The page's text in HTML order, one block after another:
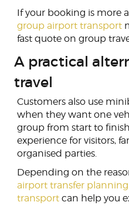
If your booking is more
group airport transport
fast quote on group
A practical
travel
Customers also use
when they want one
group from start to
experience for visitors,
organised parties.
Depending on the
airport transfer planning
transport can help you